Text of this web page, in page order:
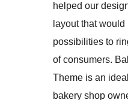
helped our
layout that
possibilities to
of consumers.
Theme is an
bakery shop